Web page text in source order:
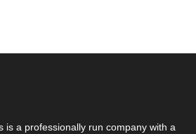
is a professionally run company with a